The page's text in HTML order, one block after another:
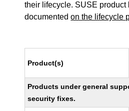
their lifecycle. SUSE product
documentedon the lifecycle
Product(s)
Products under general
security fixes.